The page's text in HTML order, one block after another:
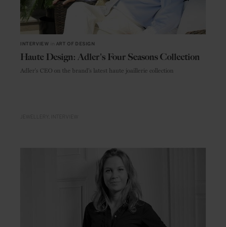
INTERVIEW ART OF DESIGN
Haute Design: Adler's Four Seasons Collection
Adler's CEO on the brand's latest haute joaillerie collection